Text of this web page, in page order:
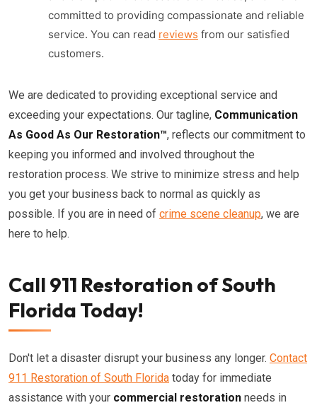
committed to providing compassionate and reliable
service. You can read reviews from our satisfied
customers.
We are dedicated to providing exceptional service and
exceeding your expectations. Our tagline, Communication
As Good As Our Restoration™, reflects our commitment to
keeping you informed and involved throughout the
restoration process. We strive to minimize stress and help
you get your business back to normal as quickly as
possible. If you are in need of crime scene cleanup, we are
here to help.
Call 911 Restoration of South
Florida Today!
Don't let a disaster disrupt your business any longer. Contact
911 Restoration of South Florida today for immediate
assistance with your commercial restoration needs in